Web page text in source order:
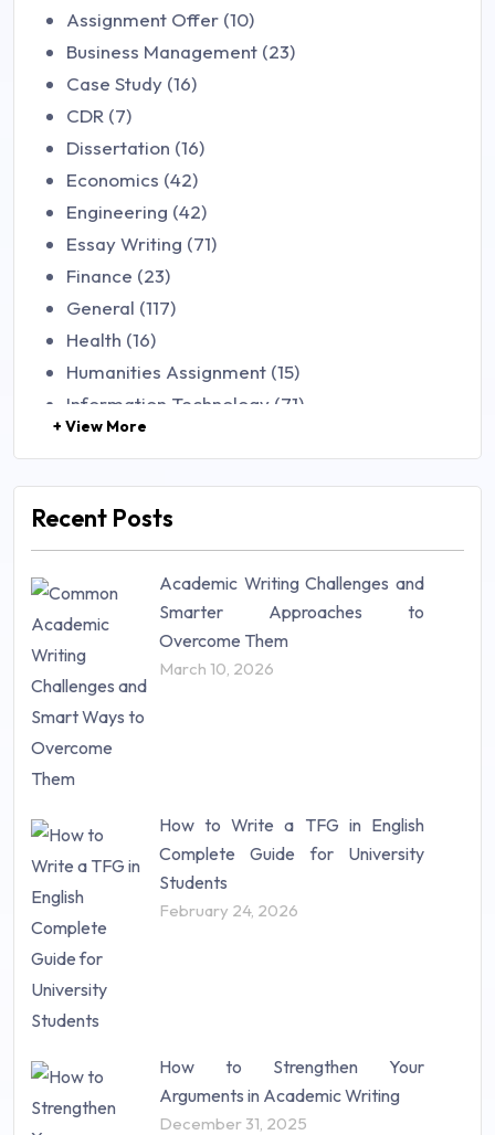
Assignment Offer (10)
Business Management (23)
Case Study (16)
CDR (7)
Dissertation (16)
Economics (42)
Engineering (42)
Essay Writing (71)
Finance (23)
General (117)
Health (16)
Humanities Assignment (15)
Information Technology (71)
Law (48)
Management (106)
Mathematics (14)
Research Paper (16)
Research Proposal (10)
Science (18)
Statistics (10)
Study Material (55)
+ View More
Recent Posts
Academic Writing Challenges and
Smarter Approaches to
Overcome Them
March 10, 2026
How to Write a TFG in English
Complete Guide for University
Students
February 24, 2026
How to Strengthen Your
Arguments in Academic Writing
December 31, 2025